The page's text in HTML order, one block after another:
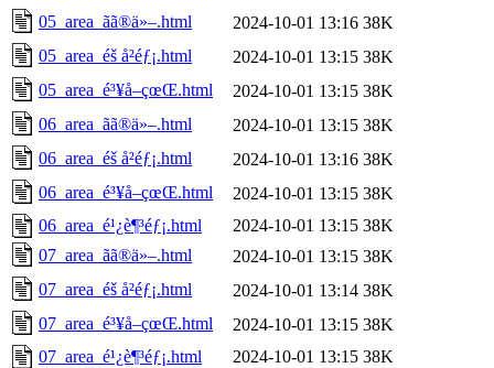
05_area_ãã®ä»–.html
2024-10-01 13:16 38K
05_area_éš å²éƒ¡.html
2024-10-01 13:15 38K
05_area_é³¥å–çœŒ.html
2024-10-01 13:15 38K
06_area_ãã®ä»–.html
2024-10-01 13:15 38K
06_area_éš å²éƒ¡.html
2024-10-01 13:16 38K
06_area_é³¥å–çœŒ.html
2024-10-01 13:15 38K
06_area_é¹¿è¶³éƒ¡.html
2024-10-01 13:15 38K
07_area_ãã®ä»–.html
2024-10-01 13:15 38K
07_area_éš å²éƒ¡.html
2024-10-01 13:14 38K
07_area_é³¥å–çœŒ.html
2024-10-01 13:15 38K
07_area_é¹¿è¶³éƒ¡.html
2024-10-01 13:15 38K